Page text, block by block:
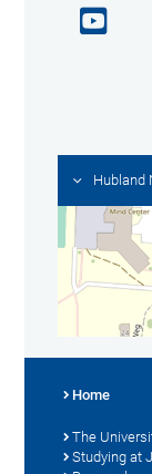
Hubland
Home
The
Studying at